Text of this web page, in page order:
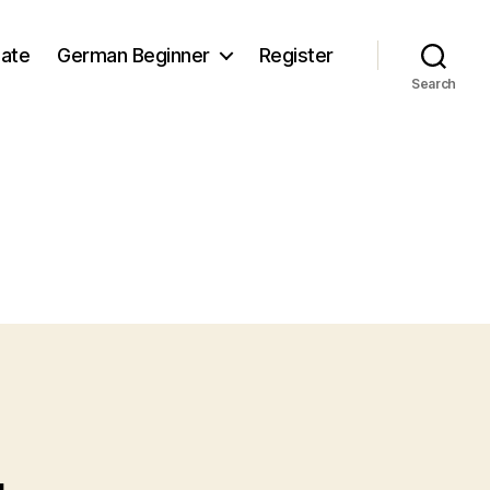
German Beginner Register
Search